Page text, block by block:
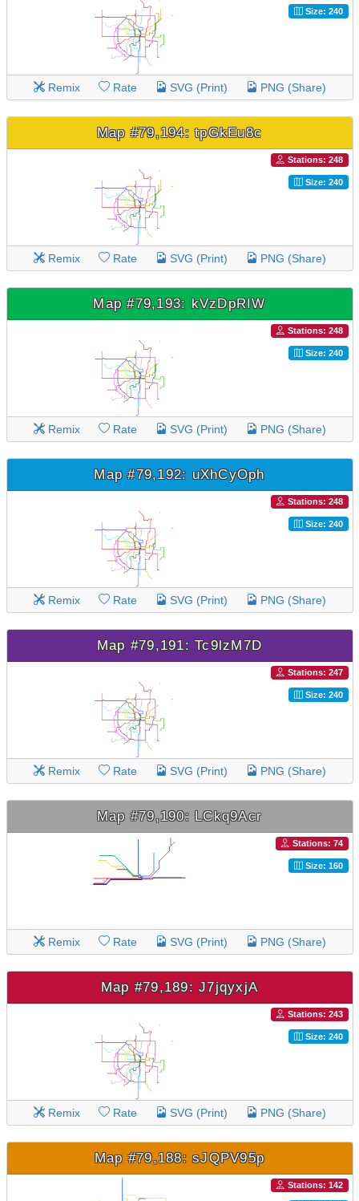
Size: 240
Remix Rate SVG (Print) PNG (Share)
Map #79,194: tpGkEu8c
Stations: 248
Size: 240
Remix Rate SVG (Print) PNG (Share)
Map #79,193: kVzDpRIW
Stations: 248
Size: 240
Remix Rate SVG (Print) PNG (Share)
Map #79,192: uXhCyOph
Stations: 248
Size: 240
Remix Rate SVG (Print) PNG (Share)
Map #79,191: Tc9lzM7D
Stations: 247
Size: 240
Remix Rate SVG (Print) PNG (Share)
Map #79,190: LCkq9Acr
Stations: 74
Size: 160
Remix Rate SVG (Print) PNG (Share)
Map #79,189: J7jqyxjA
Stations: 243
Size: 240
Remix Rate SVG (Print) PNG (Share)
Map #79,188: sJQPV95p
Stations: 142